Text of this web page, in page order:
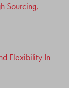
Sourcing,
Flexibility In